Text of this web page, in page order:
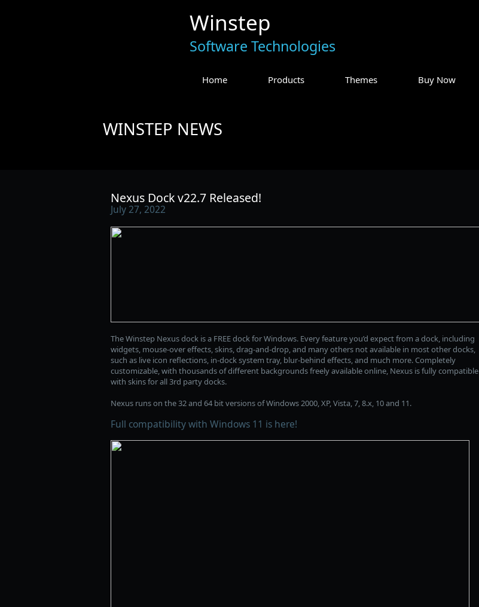
Winstep
Software Technologies
Home Products Themes Buy Now
WINSTEP NEWS
Nexus Dock v22.7 Released!
July 27, 2022
The Winstep Nexus dock is a FREE dock for Windows. Every feature you’d expect from a dock, including
widgets, mouse-over effects, skins, drag-and-drop, and many others not available in most other docks,
such as live icon reflections, in-dock system tray, blur-behind effects, and much more. Completely
customizable, with thousands of different backgrounds freely available online, Nexus is fully compatible
with skins for all 3rd party docks.
Nexus runs on the 32 and 64 bit versions of Windows 2000, XP, Vista, 7, 8.x, 10 and 11.
Full compatibility with Windows 11 is here!